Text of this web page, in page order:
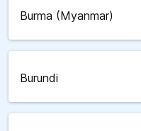
Burma (Myanmar)
Burundi